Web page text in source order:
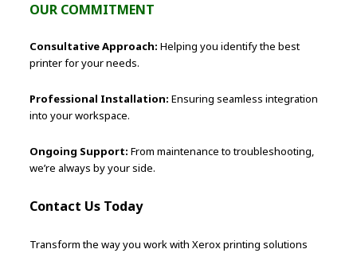
OUR COMMITMENT
Consultative Approach: Helping you identify the best
printer for your needs.
Professional Installation: Ensuring seamless integration
into your workspace.
Ongoing Support: From maintenance to troubleshooting,
we’re always by your side.
Contact Us Today
Transform the way you work with Xerox printing solutions